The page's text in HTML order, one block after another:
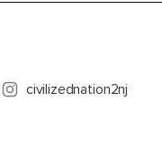
civilizednation2nj